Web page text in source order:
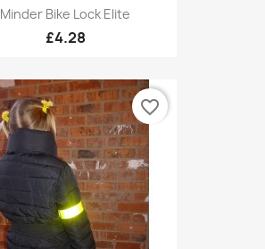
Minder Bike Lock Elite
£4.28
favorite_border